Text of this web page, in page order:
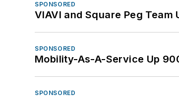
SPONSORED
VIAVI and Square Peg
SPONSORED
Mobility-As-A-Service Up
SPONSORED